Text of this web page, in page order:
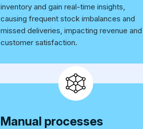
inventory and gain real-time insights,
causing frequent stock imbalances and
missed deliveries, impacting revenue and
customer satisfaction.
Manual processes